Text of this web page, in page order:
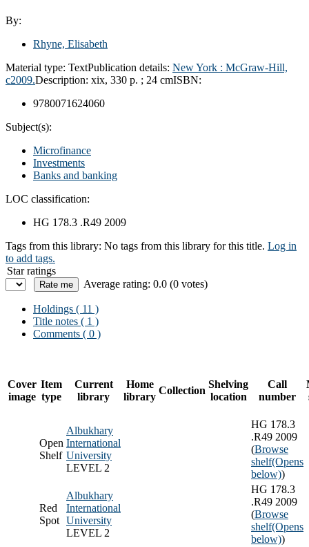
By:
Rhyne, Elisabeth
Material type: TextPublication details: New York : McGraw-Hill,
c2009.Description: xix, 330 p. ; 24 cmISBN:
9780071624060
Subject(s):
Microfinance
Investments
Banks and banking
LOC classification:
HG 178.3 .R49 2009
Tags from this library: No tags from this library for this title. Log in
to add tags.
Star ratings
Average rating: 0.0 (0 votes)
Holdings ( 11 )
Title notes ( 1 )
Comments ( 0 )
Cover
image
Item
type
Current
library
Home
library
Collection
Shelving
location
Call
number
Open
Shelf
Albukhary
International
University
LEVEL 2
HG 178.3
.R49 2009
(Browse
shelf(Opens
below))
Red
Spot
Albukhary
International
University
LEVEL 2
HG 178.3
.R49 2009
(Browse
shelf(Opens
below))